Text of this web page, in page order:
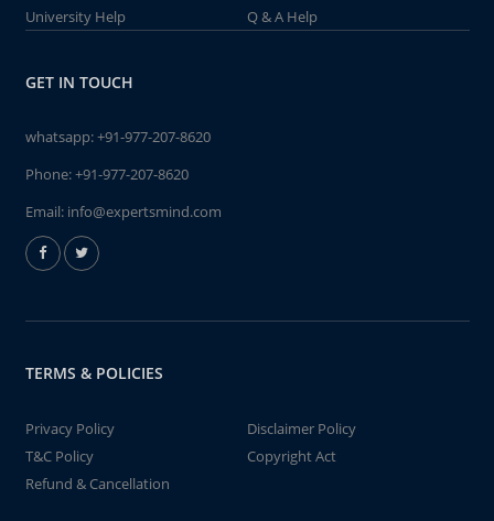
University Help
Q & A Help
GET IN TOUCH
whatsapp:+91-977-207-8620
Phone:+91-977-207-8620
Email: info@expertsmind.com
TERMS & POLICIES
Privacy Policy
Disclaimer Policy
T&C Policy
Copyright Act
Refund & Cancellation